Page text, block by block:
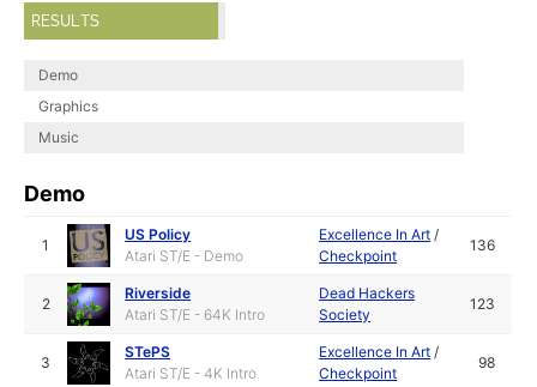
RESULTS
Demo
Graphics
Music
Demo
1
US Policy
Atari ST/E - Demo
Excellence In Art /
Checkpoint
136
2
Riverside
Atari ST/E - 64K Intro
Dead Hackers
Society
123
3
STePS
Atari ST/E - 4K Intro
Excellence In Art /
Checkpoint
98